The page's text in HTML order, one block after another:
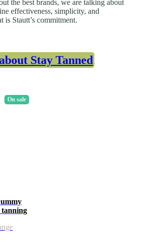
the best brands, we are talking about
effectiveness, simplicity, and
is Stautt’s commitment.
Stay Tanned
On sale
tanning